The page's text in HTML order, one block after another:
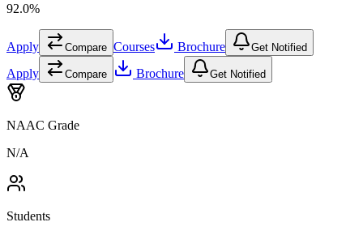
92.0%
Apply Compare Courses Brochure Get Notified
Apply Compare Brochure Get Notified
NAAC Grade
N/A
Students